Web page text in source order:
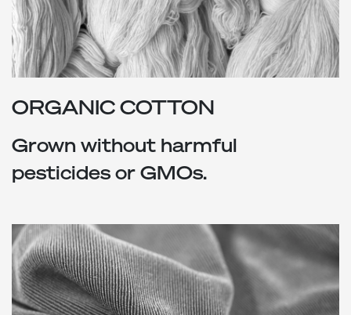
ORGANIC COTTON
Grown without harmful
pesticides or GMOs.